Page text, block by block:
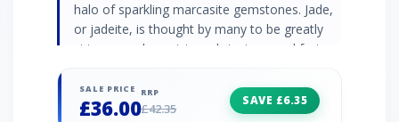
halo of sparkling marcasite gemstones. Jade,
or jadeite, is thought by many to be greatly
virtuous and auspicious, bringing good fortune
the shine of a diamond, the natural semi-
precious gemstone marcasite is now
SALE PRICE
£36.00
RRP
£42.35
SAVE £6.35